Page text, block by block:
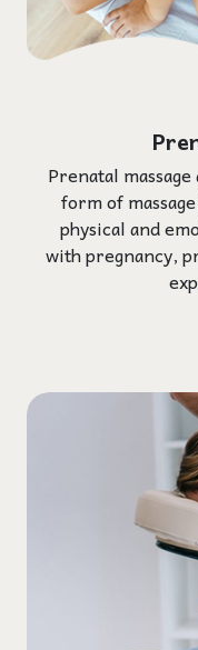
Prenatal
form of
physical and
with pregnancy,